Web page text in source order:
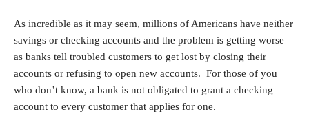
As incredible as it may seem, millions of Americans have neither
savings or checking accounts and the problem is getting worse
as banks tell troubled customers to get lost by closing their
accounts or refusing to open new accounts. For those of you
who don’t know, a bank is not obligated to grant a checking
account to every customer that applies for one.